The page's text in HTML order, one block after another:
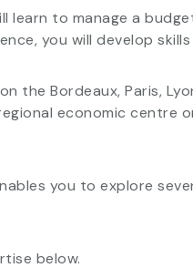
learn to manage a
you will develop
the Bordeaux, Paris,
economic
enables you to explore
below.